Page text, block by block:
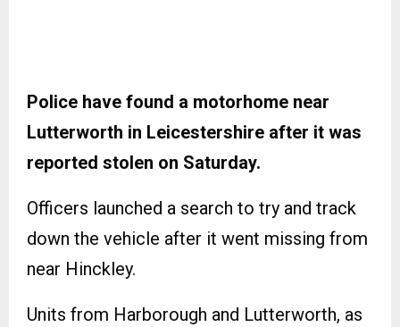
Police have found a motorhome near
Lutterworth in Leicestershire after it was
reported stolen on Saturday.
Officers launched a search to try and track
down the vehicle after it went missing from
near Hinckley.
Units from Harborough and Lutterworth, as